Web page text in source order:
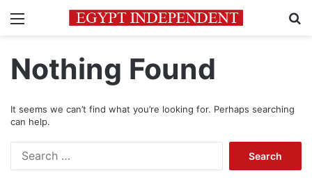
Menu
Nothing Found
It seems we can’t find what you’re looking for. Perhaps searching
can help.